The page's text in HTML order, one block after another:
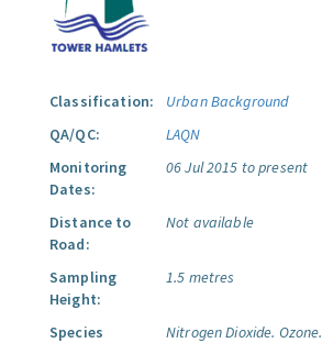
Classification:
Urban Background
QA/QC:
LAQN
Monitoring
Dates:
06 Jul 2015 to present
Distance to
Road:
Not available
Sampling
Height:
1.5 metres
Species
Nitrogen Dioxide. Ozone.